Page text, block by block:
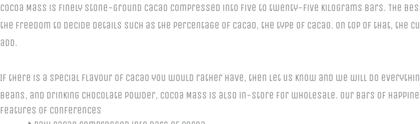
Cocoa Mass is finely stone-ground cacao compressed into five to twenty-five kilograms bars. The
the freedom to decide details such as the percentage of cacao, the type of cacao. On top of that, the
add.
If there is a special flavour of cacao you would rather have, then let us know and we will do
beans, and drinking chocolate powder, Cocoa Mass is also in-store for wholesale. Our bars of
Features of Conferences